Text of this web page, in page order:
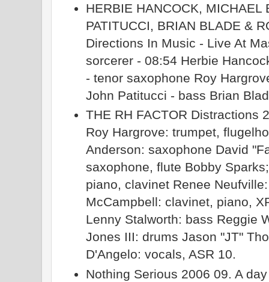
HERBIE HANCOCK, MICHAEL
PATITUCCI, BRIAN BLADE &
Directions In Music - Live At
sorcerer - 08:54 Herbie
- tenor saxophone Roy
John Patitucci - bass Brian
THE RH FACTOR Distractions
Roy Hargrove: trumpet,
Anderson: saxophone David
saxophone, flute Bobby
piano, clavinet Renee
McCampbell: clavinet, piano,
Lenny Stalworth: bass Reggie
Jones III: drums Jason "JT"
D'Angelo: vocals, ASR 10.
Nothing Serious 2006 09. A